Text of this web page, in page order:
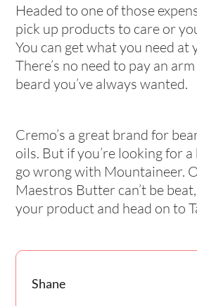
Headed to one of those
pick up products to care or
You can get what you need at
There’s no need to pay an
beard you’ve always wanted.
Cremo’s a great brand for
oils. But if you’re looking for a
go wrong with Mountaineer.
Maestros Butter can’t be
your product and head on to
Shane